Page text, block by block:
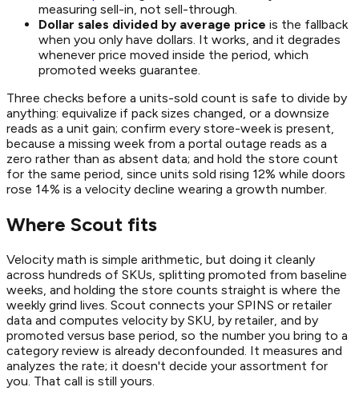
measuring sell-in, not sell-through.
Dollar sales divided by average price is the fallback
when you only have dollars. It works, and it degrades
whenever price moved inside the period, which
promoted weeks guarantee.
Three checks before a units-sold count is safe to divide by
anything: equivalize if pack sizes changed, or a downsize
reads as a unit gain; confirm every store-week is present,
because a missing week from a portal outage reads as a
zero rather than as absent data; and hold the store count
for the same period, since units sold rising 12% while doors
rose 14% is a velocity decline wearing a growth number.
Where Scout fits
Velocity math is simple arithmetic, but doing it cleanly
across hundreds of SKUs, splitting promoted from baseline
weeks, and holding the store counts straight is where the
weekly grind lives. Scout connects your SPINS or retailer
data and computes velocity by SKU, by retailer, and by
promoted versus base period, so the number you bring to a
category review is already deconfounded. It measures and
analyzes the rate; it doesn't decide your assortment for
you. That call is still yours.